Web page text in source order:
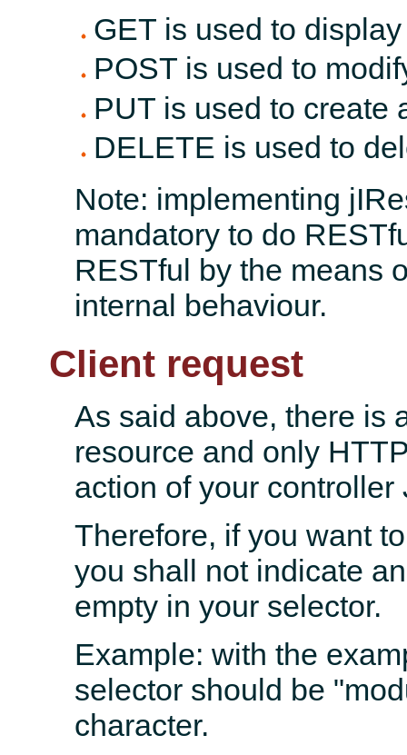
GET is used to
POST is used to
PUT is used to create
DELETE is used to
Note: implementing
mandatory to do
RESTful by the means
internal behaviour.
Client request
As said above, there is
resource and only
action of your
Therefore, if you want
you shall not indicate
empty in your selector.
Example: with the
selector should be
character.